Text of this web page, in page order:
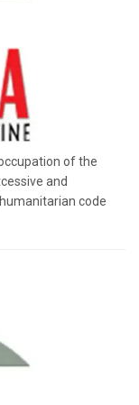
of the
and
code